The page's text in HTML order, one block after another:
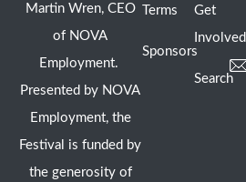
Martin Wren, CEO
of NOVA
Employment.
Presented by NOVA
Employment, the
Festival is funded by
the generosity of
Terms
Sponsors
Get
Involved
Search